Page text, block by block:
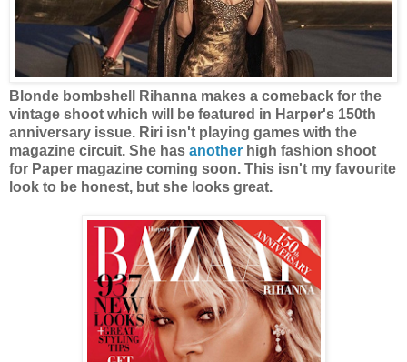
Blonde bombshell Rihanna makes a comeback for the
vintage shoot which will be featured in Harper's 150th
anniversary issue. Riri isn't playing games with the
magazine circuit. She has another high fashion shoot
for Paper magazine coming soon. This isn't my favourite
look to be honest, but she looks great.